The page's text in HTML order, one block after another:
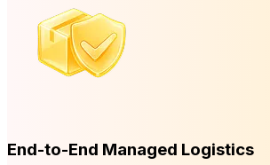
End-to-End Managed Logistics